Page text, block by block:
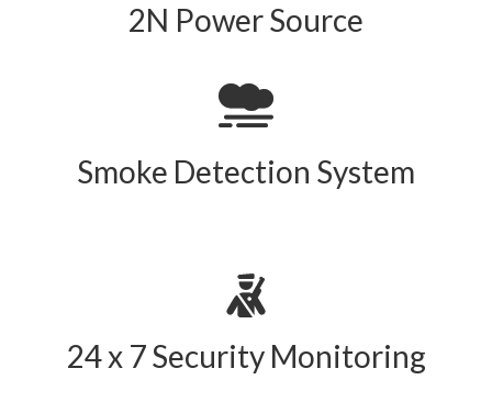
2N Power Source
Smoke Detection System
24 x 7 Security Monitoring